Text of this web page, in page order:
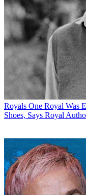
Royals One Royal Was
Shoes, Says Royal